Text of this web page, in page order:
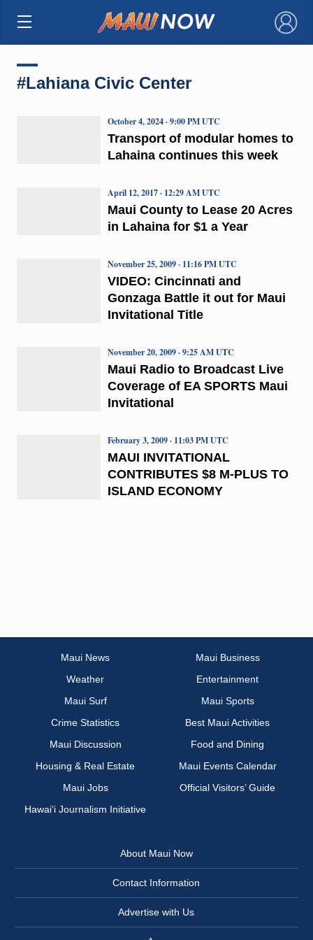
×
#Lahiana Civic Center
Transport of modular homes to
Lahaina continues this week
October 4, 2024 · 9:00 PM UTC
Maui County to Lease 20 Acres
in Lahaina for $1 a Year
April 12, 2017 · 12:29 AM UTC
VIDEO: Cincinnati and
Gonzaga Battle it out for Maui
Invitational Title
November 25, 2009 · 11:16 PM UTC
Maui Radio to Broadcast Live
Coverage of EA SPORTS Maui
Invitational
November 20, 2009 · 9:25 AM UTC
MAUI INVITATIONAL
CONTRIBUTES $8 M-PLUS TO
ISLAND ECONOMY
February 3, 2009 · 11:03 PM UTC
Maui News
Maui Business
Weather
Entertainment
Maui Surf
Maui Sports
Crime Statistics
Best Maui Activities
Maui Discussion
Food and Dining
Housing & Real Estate
Maui Events Calendar
Maui Jobs
Official Visitors’ Guide
Hawai‘i Journalism Initiative
About Maui Now
Contact Information
Advertise with Us